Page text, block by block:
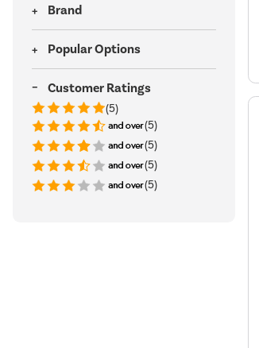
Brand
Popular Options
Customer Ratings
(5)
(5)
(5)
(5)
(5)